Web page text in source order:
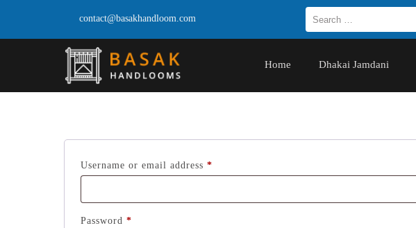
contact@basakhandloom.com
Home Dhakai Jamdani
Username or email address *
Password *